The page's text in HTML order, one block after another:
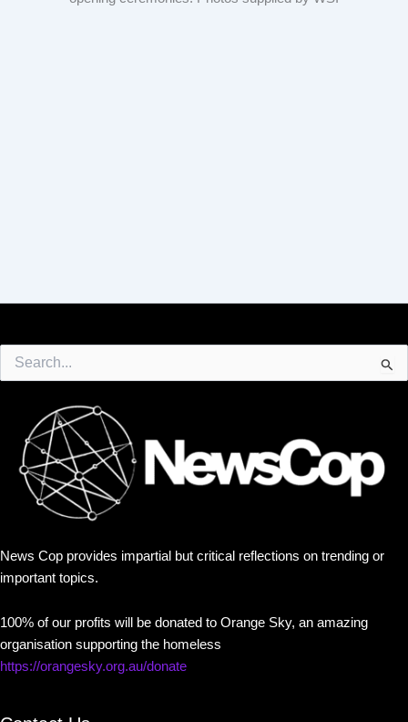
for:
News Cop provides impartial but critical reflections on trending or
important topics.
100% of our profits will be donated to Orange Sky, an amazing
organisation supporting the homeless
https://orangesky.org.au/donate